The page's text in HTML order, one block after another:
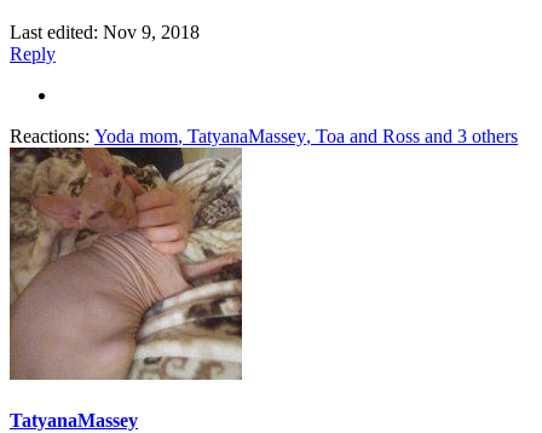
Last edited: Nov 9, 2018
Reply
Reactions: Yoda mom, TatyanaMassey, Toa and Ross and 3 others
TatyanaMassey